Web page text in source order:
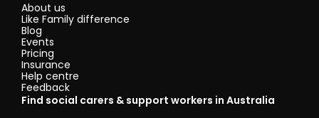
About us
Like Family difference
Blog
Events
Pricing
Insurance
Help centre
Feedback
Find social carers & support workers in Australia